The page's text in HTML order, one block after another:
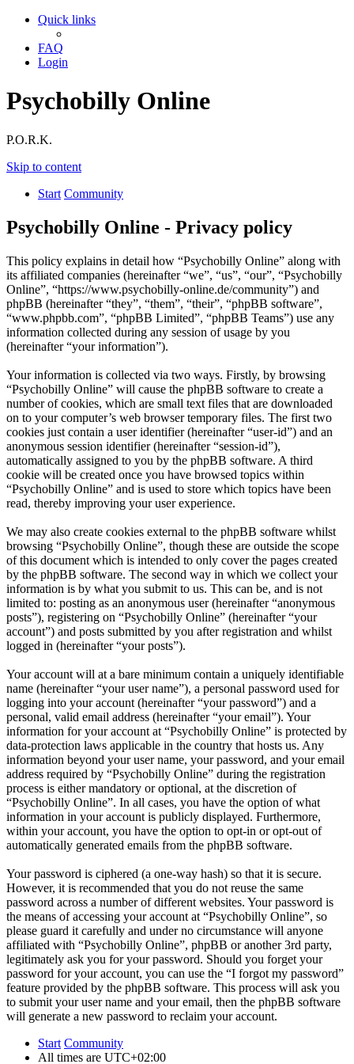
Quick links
FAQ
Login
Psychobilly Online
P.O.R.K.
Skip to content
Start Community
Psychobilly Online - Privacy policy
This policy explains in detail how “Psychobilly Online” along with
its affiliated companies (hereinafter “we”, “us”, “our”, “Psychobilly
Online”, “https://www.psychobilly-online.de/community”) and
phpBB (hereinafter “they”, “them”, “their”, “phpBB software”,
“www.phpbb.com”, “phpBB Limited”, “phpBB Teams”) use any
information collected during any session of usage by you
(hereinafter “your information”).
Your information is collected via two ways. Firstly, by browsing
“Psychobilly Online” will cause the phpBB software to create a
number of cookies, which are small text files that are downloaded
on to your computer’s web browser temporary files. The first two
cookies just contain a user identifier (hereinafter “user-id”) and an
anonymous session identifier (hereinafter “session-id”),
automatically assigned to you by the phpBB software. A third
cookie will be created once you have browsed topics within
“Psychobilly Online” and is used to store which topics have been
read, thereby improving your user experience.
We may also create cookies external to the phpBB software whilst
browsing “Psychobilly Online”, though these are outside the scope
of this document which is intended to only cover the pages created
by the phpBB software. The second way in which we collect your
information is by what you submit to us. This can be, and is not
limited to: posting as an anonymous user (hereinafter “anonymous
posts”), registering on “Psychobilly Online” (hereinafter “your
account”) and posts submitted by you after registration and whilst
logged in (hereinafter “your posts”).
Your account will at a bare minimum contain a uniquely identifiable
name (hereinafter “your user name”), a personal password used for
logging into your account (hereinafter “your password”) and a
personal, valid email address (hereinafter “your email”). Your
information for your account at “Psychobilly Online” is protected by
data-protection laws applicable in the country that hosts us. Any
information beyond your user name, your password, and your email
address required by “Psychobilly Online” during the registration
process is either mandatory or optional, at the discretion of
“Psychobilly Online”. In all cases, you have the option of what
information in your account is publicly displayed. Furthermore,
within your account, you have the option to opt-in or opt-out of
automatically generated emails from the phpBB software.
Your password is ciphered (a one-way hash) so that it is secure.
However, it is recommended that you do not reuse the same
password across a number of different websites. Your password is
the means of accessing your account at “Psychobilly Online”, so
please guard it carefully and under no circumstance will anyone
affiliated with “Psychobilly Online”, phpBB or another 3rd party,
legitimately ask you for your password. Should you forget your
password for your account, you can use the “I forgot my password”
feature provided by the phpBB software. This process will ask you
to submit your user name and your email, then the phpBB software
will generate a new password to reclaim your account.
Start Community
All times are UTC+02:00